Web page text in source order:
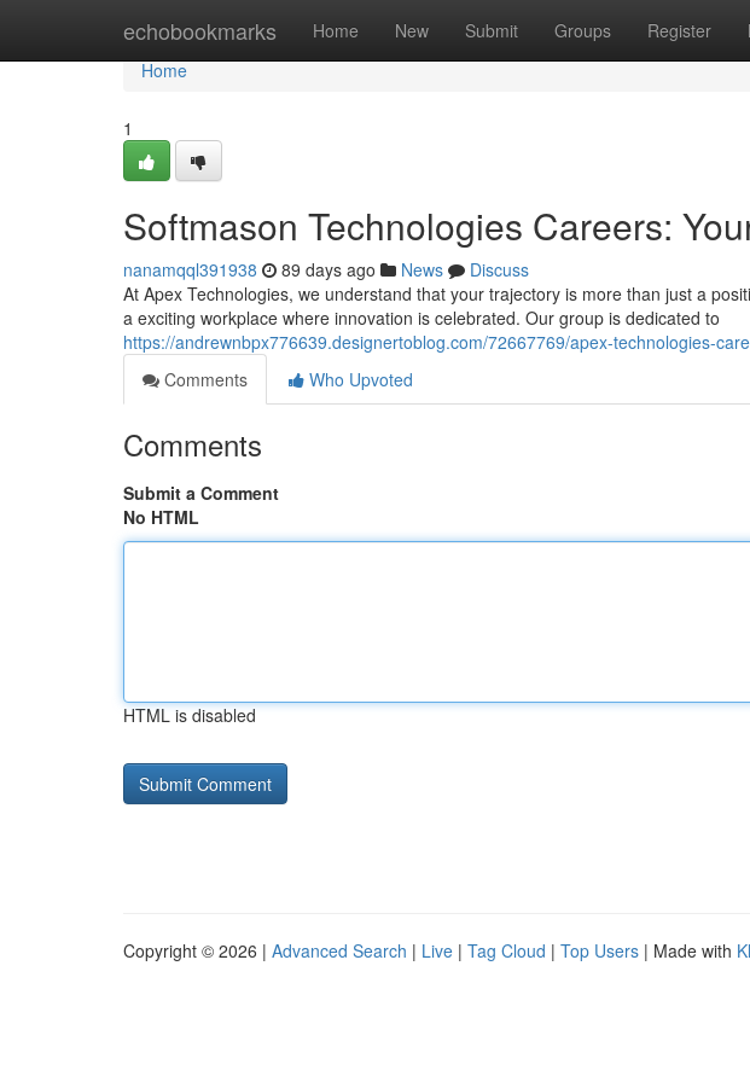
echobookmarks Home New Submit Groups Register
Home
Home
1
Softmason Technologies Careers:
nanamqql391938 89 days ago News
Discuss
At Apex Technologies, we understand that your trajectory is more than just a
a exciting workplace where innovation is celebrated. Our group is dedicated to
https://andrewnbpx776639.designertoblog.com/72667769/apex-technologies-
Comments
Who Upvoted
Comments
Submit a Comment
No HTML
HTML is disabled
Copyright © 2026 | Advanced Search | Live | Tag Cloud | Top Users | Made with